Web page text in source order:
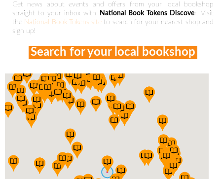
Get news about events and offers from your local bookshop
straight to your inbox with
National Book Tokens Discover. Visit
the National Book Tokens site to search for your nearest shop and
sign up!
Search for your local bookshop